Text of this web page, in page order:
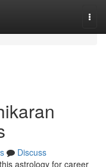
Discuss
astrology for career